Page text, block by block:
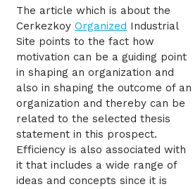
The article which is about the
Cerkezkoy Organized Industrial
Site points to the fact how
motivation can be a guiding point
in shaping an organization and
also in shaping the outcome of an
organization and thereby can be
related to the selected thesis
statement in this prospect.
Efficiency is also associated with
it that includes a wide range of
ideas and concepts since it is